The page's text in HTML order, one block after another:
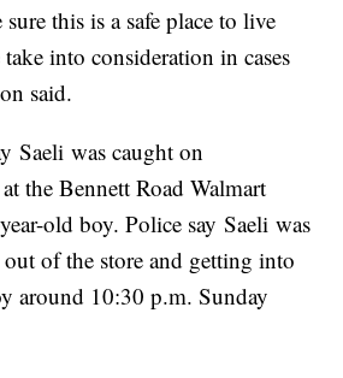
this is a safe place to live
into consideration in cases
said.
Saeli was caught on
the Bennett Road Walmart
old boy. Police say Saeli was
of the store and getting into
around 10:30 p.m. Sunday